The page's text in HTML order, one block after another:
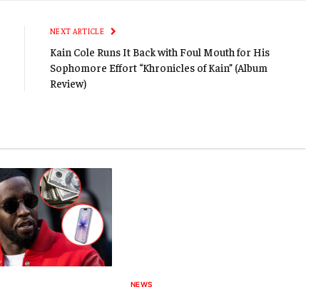
NEXT ARTICLE
Kain Cole Runs It Back with Foul Mouth for His
Sophomore Effort “Khronicles of Kain” (Album
Review)
NEWS